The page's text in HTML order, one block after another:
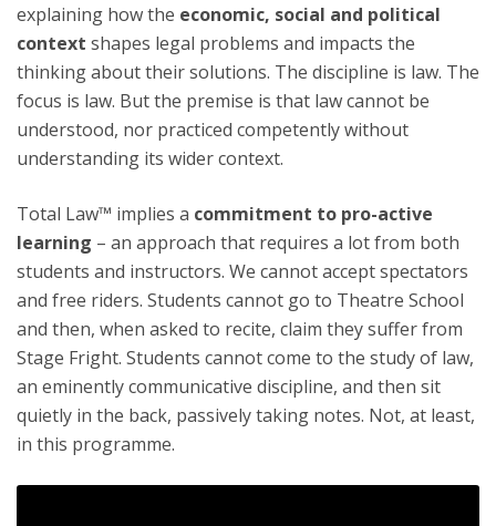
explaining how the economic, social and political
context shapes legal problems and impacts the
thinking about their solutions. The discipline is law. The
focus is law. But the premise is that law cannot be
understood, nor practiced competently without
understanding its wider context.
Total Law™ implies a commitment to pro-active
learning – an approach that requires a lot from both
students and instructors. We cannot accept spectators
and free riders. Students cannot go to Theatre School
and then, when asked to recite, claim they suffer from
Stage Fright. Students cannot come to the study of law,
an eminently communicative discipline, and then sit
quietly in the back, passively taking notes. Not, at least,
in this programme.